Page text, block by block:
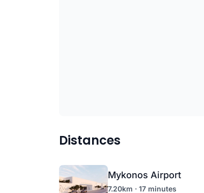
Distances
Mykonos Airport
7.20km · 17 minutes